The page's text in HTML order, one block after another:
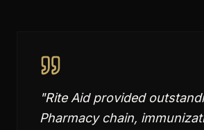
"Rite Aid provided
Pharmacy chain,